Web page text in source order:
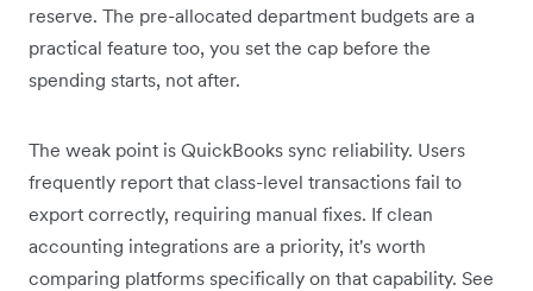
reserve. The pre-allocated department budgets are a
practical feature too, you set the cap before the
spending starts, not after.
The weak point is QuickBooks sync reliability. Users
frequently report that class-level transactions fail to
export correctly, requiring manual fixes. If clean
accounting integrations are a priority, it's worth
comparing platforms specifically on that capability. See